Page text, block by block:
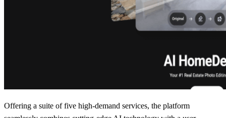
Offering a suite of five high-demand services, the platform